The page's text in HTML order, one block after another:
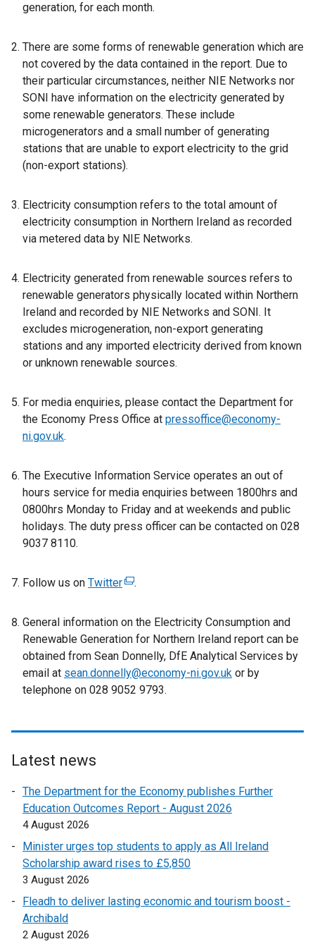
generation, for each month.
There are some forms of renewable generation which are
not covered by the data contained in the report. Due to
their particular circumstances, neither NIE Networks nor
SONI have information on the electricity generated by
some renewable generators. These include
microgenerators and a small number of generating
stations that are unable to export electricity to the grid
(non-export stations).
Electricity consumption refers to the total amount of
electricity consumption in Northern Ireland as recorded
via metered data by NIE Networks.
Electricity generated from renewable sources refers to
renewable generators physically located within Northern
Ireland and recorded by NIE Networks and SONI. It
excludes microgeneration, non-export generating
stations and any imported electricity derived from known
or unknown renewable sources.
For media enquiries, please contact the Department for
the Economy Press Office at pressoffice@economy-
ni.gov.uk.
The Executive Information Service operates an out of
hours service for media enquiries between 1800hrs and
0800hrs Monday to Friday and at weekends and public
holidays. The duty press officer can be contacted on 028
9037 8110.
Follow us on Twitter(
e
r
n
l
k
o
n
s
n
.
General information on the Electricity Consumption and
Renewable Generation for Northern Ireland report can be
obtained from Sean Donnelly, DfE Analytical Services by
email at sean.donnelly@economy-ni.gov.uk or by
telephone on 028 9052 9793.
Latest news
The Department for the Economy publishes Further
Education Outcomes Report - August 2026
4 August 2026
Minister urges top students to apply as All Ireland
Scholarship award rises to £5,850
3 August 2026
Fleadh to deliver lasting economic and tourism boost -
Archibald
2 August 2026